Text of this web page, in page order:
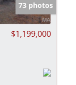
73 photos
$1,199,000